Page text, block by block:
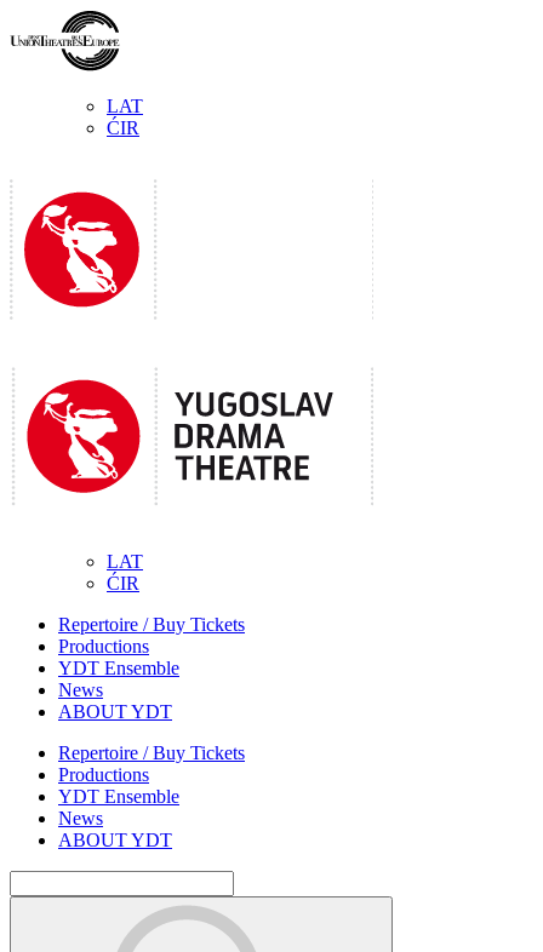
LAT
ĆIR
LAT
ĆIR
Repertoire / Buy Tickets
Productions
YDT Ensemble
News
ABOUT YDT
Repertoire / Buy Tickets
Productions
YDT Ensemble
News
ABOUT YDT